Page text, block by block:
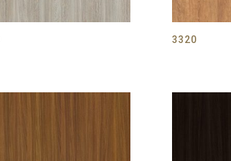
3320